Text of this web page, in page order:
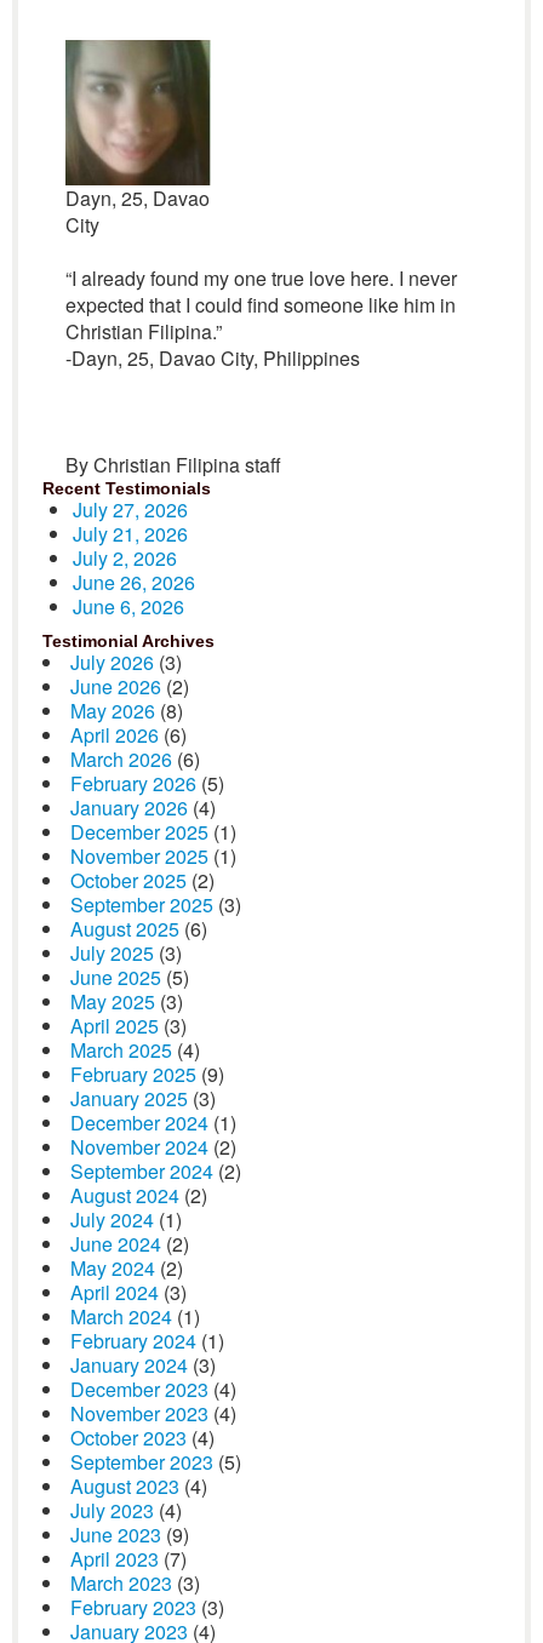
Dayn, 25, Davao
City
“I already found my one true love here. I never
expected that I could find someone like him in
Christian Filipina.”
-Dayn, 25, Davao City, Philippines
By Christian Filipina staff
Recent Testimonials
July 27, 2026
July 21, 2026
July 2, 2026
June 26, 2026
June 6, 2026
Testimonial Archives
July 2026 (3)
June 2026 (2)
May 2026 (8)
April 2026 (6)
March 2026 (6)
February 2026 (5)
January 2026 (4)
December 2025 (1)
November 2025 (1)
October 2025 (2)
September 2025 (3)
August 2025 (6)
July 2025 (3)
June 2025 (5)
May 2025 (3)
April 2025 (3)
March 2025 (4)
February 2025 (9)
January 2025 (3)
December 2024 (1)
November 2024 (2)
September 2024 (2)
August 2024 (2)
July 2024 (1)
June 2024 (2)
May 2024 (2)
April 2024 (3)
March 2024 (1)
February 2024 (1)
January 2024 (3)
December 2023 (4)
November 2023 (4)
October 2023 (4)
September 2023 (5)
August 2023 (4)
July 2023 (4)
June 2023 (9)
April 2023 (7)
March 2023 (3)
February 2023 (3)
January 2023 (4)